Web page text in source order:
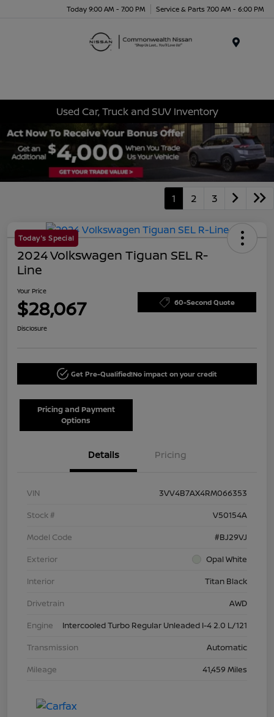
Today 9:00 AM - 7:00 PM Service & Parts 7:00 AM - 6:00 PM
Used Car, Truck and SUV Inventory
1 2 3
Today's Special
2024 Volkswagen Tiguan SEL R-
Line
Your Price
$28,067 60-Second Quote
Disclosure
Get Pre-Qualified!No impact on your credit
Pricing and Payment
Options
Details Pricing
VIN
3VV4B7AX4RM066353
Stock #
V50154A
Model Code
#BJ29VJ
Exterior
Opal White
Interior
Titan Black
Drivetrain
AWD
Engine
Intercooled Turbo Regular Unleaded I-4 2.0 L/121
Transmission
Automatic
Mileage
41,459 Miles